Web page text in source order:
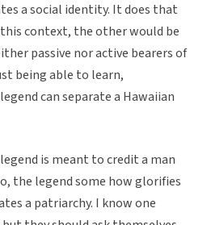
a social identity. It does that
context, the other would be
passive nor active bearers of
being able to learn,
can separate a Hawaiian
is meant to credit a man
the legend some how glorifies
a patriarchy. I know one